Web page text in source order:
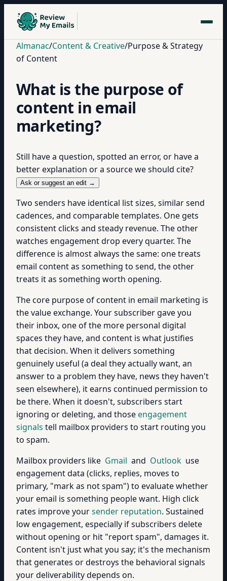
Almanac/Content & Creative/Purpose & Strategy
of Content
What is the purpose of
content in email
marketing?
Still have a question, spotted an error, or have a
better explanation or a source we should cite?
Ask or suggest an edit →
Two senders have identical list sizes, similar send
cadences, and comparable templates. One gets
consistent clicks and steady revenue. The other
watches engagement drop every quarter. The
difference is almost always the same: one treats
email content as something to send, the other
treats it as something worth opening.
The core purpose of content in email marketing is
the value exchange. Your subscriber gave you
their inbox, one of the more personal digital
spaces they have, and content is what justifies
that decision. When it delivers something
genuinely useful (a deal they actually want, an
answer to a problem they have, news they haven't
seen elsewhere), it earns continued permission to
be there. When it doesn't, subscribers start
ignoring or deleting, and thoseengagement
signals tell mailbox providers to start routing you
to spam.
Mailbox providers like Gmail and Outlook use
engagement data (clicks, replies, moves to
primary, "mark as not spam") to evaluate whether
your email is something people want. High click
rates improve yoursender reputation. Sustained
low engagement, especially if subscribers delete
without opening or hit "report spam", damages it.
Content isn't just what you say; it's the mechanism
that generates or destroys the behavioral signals
your deliverability depends on.